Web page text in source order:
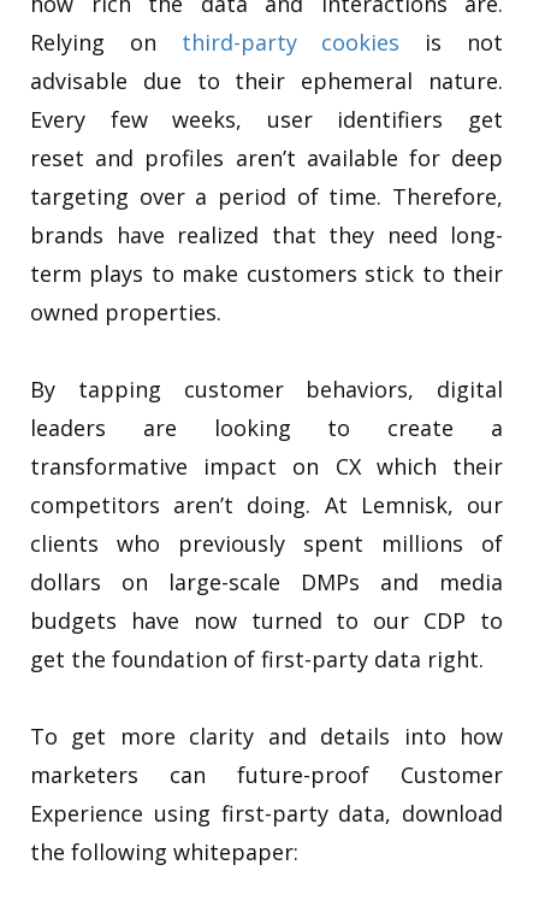
Relying on third-party cookies is not
advisable due to their ephemeral nature.
Every few weeks, user identifiers get
reset and profiles aren’t available for deep
targeting over a period of time. Therefore,
brands have realized that they need long-
term plays to make customers stick to their
owned properties.
By tapping customer behaviors, digital
leaders are looking to create a
transformative impact on CX which their
competitors aren’t doing. At Lemnisk, our
clients who previously spent millions of
dollars on large-scale DMPs and media
budgets have now turned to our CDP to
get the foundation of first-party data right.
To get more clarity and details into how
marketers can future-proof Customer
Experience using first-party data, download
the following whitepaper: